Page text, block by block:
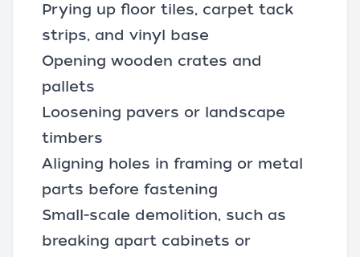
Prying up floor tiles, carpet tack
strips, and vinyl base
Opening wooden crates and
pallets
Loosening pavers or landscape
timbers
Aligning holes in framing or metal
parts before fastening
Small-scale demolition, such as
breaking apart cabinets or